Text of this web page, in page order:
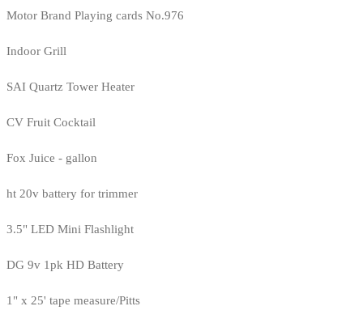
Motor Brand Playing cards No.976
Indoor Grill
SAI Quartz Tower Heater
CV Fruit Cocktail
Fox Juice - gallon
ht 20v battery for trimmer
3.5" LED Mini Flashlight
DG 9v 1pk HD Battery
1" x 25' tape measure/Pitts